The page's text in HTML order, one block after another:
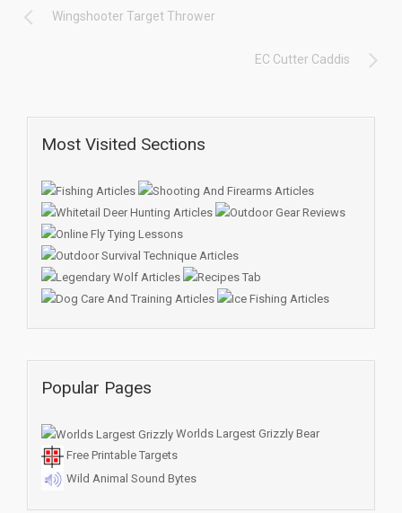
Wingshooter Target Thrower
EC Cutter Caddis
Most Visited Sections
Popular Pages
Worlds Largest Grizzly Bear
Free Printable Targets
Wild Animal Sound Bytes